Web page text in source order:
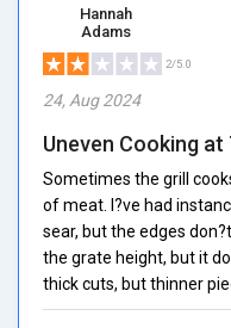
Hannah
Adams
2/5.0
24, Aug 2024
Uneven Cooking at
Sometimes the grill
of meat. I?ve had
sear, but the edges
the grate height, but it
thick cuts, but thinner